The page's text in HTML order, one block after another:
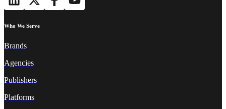
Who We Serve
Brands
Agencies
Publishers
Platforms